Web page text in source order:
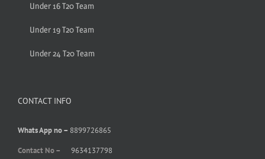
Under 16 T20 Team
Under 19 T20 Team
Under 24 T20 Team
CONTACT INFO
Whats App no – 8899726865
Contact No –
9634137798